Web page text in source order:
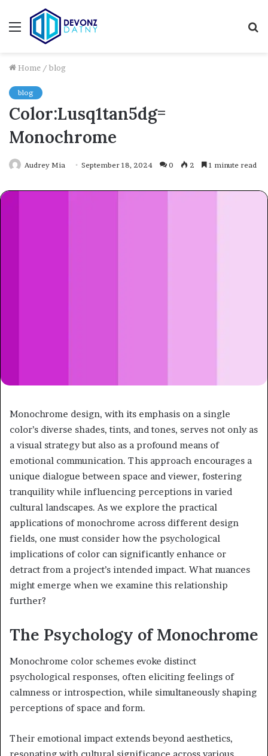
Menu
Home / blog
blog
Color:Lusq1tan5dg=
Monochrome
Audrey Mia September 18, 2024 0 2 1 minute read
Monochrome design, with its emphasis on a single
color’s diverse shades, tints, and tones, serves not only as
a visual strategy but also as a profound means of
emotional communication. This approach encourages a
unique dialogue between space and viewer, fostering
tranquility while influencing perceptions in varied
cultural landscapes. As we explore the practical
applications of monochrome across different design
fields, one must consider how the psychological
implications of color can significantly enhance or
detract from a project’s intended impact. What nuances
might emerge when we examine this relationship
further?
The Psychology of Monochrome
Monochrome color schemes evoke distinct
psychological responses, often eliciting feelings of
calmness or introspection, while simultaneously shaping
perceptions of space and form.
Their emotional impact extends beyond aesthetics,